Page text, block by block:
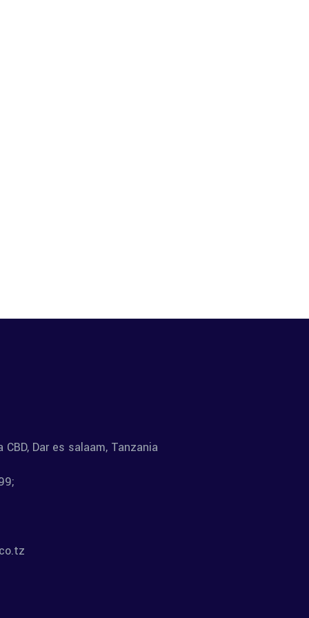
CBD, Dar es salaam, Tanzania